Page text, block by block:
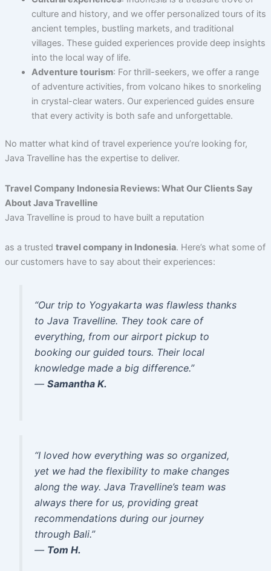
culture and history, and we offer personalized tours of its
ancient temples, bustling markets, and traditional
villages. These guided experiences provide deep insights
into the local way of life.
Adventure tourism: For thrill-seekers, we offer a range
of adventure activities, from volcano hikes to snorkeling
in crystal-clear waters. Our experienced guides ensure
that every activity is both safe and unforgettable.
No matter what kind of travel experience you’re looking for,
Java Travelline has the expertise to deliver.
Travel Company Indonesia Reviews: What Our Clients Say
About Java Travelline
Java Travelline is proud to have built a reputation
as a trusted travel company in Indonesia. Here’s what some of
our customers have to say about their experiences:
“Our trip to Yogyakarta was flawless thanks
to Java Travelline. They took care of
everything, from our airport pickup to
booking our guided tours. Their local
knowledge made a big difference.”
— Samantha K.
“I loved how everything was so organized,
yet we had the flexibility to make changes
along the way. Java Travelline’s team was
always there for us, providing great
recommendations during our journey
through Bali.”
— Tom H.